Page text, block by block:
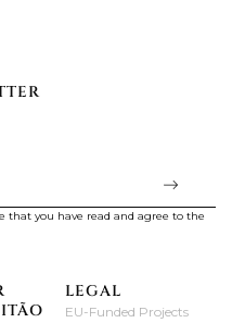
that you have read and agree to the
LEGAL
EU-Funded Projects